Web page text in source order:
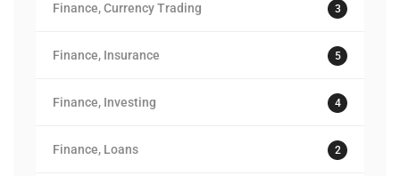
Finance, Currency Trading 3
Finance, Insurance 5
Finance, Investing 4
Finance, Loans 2